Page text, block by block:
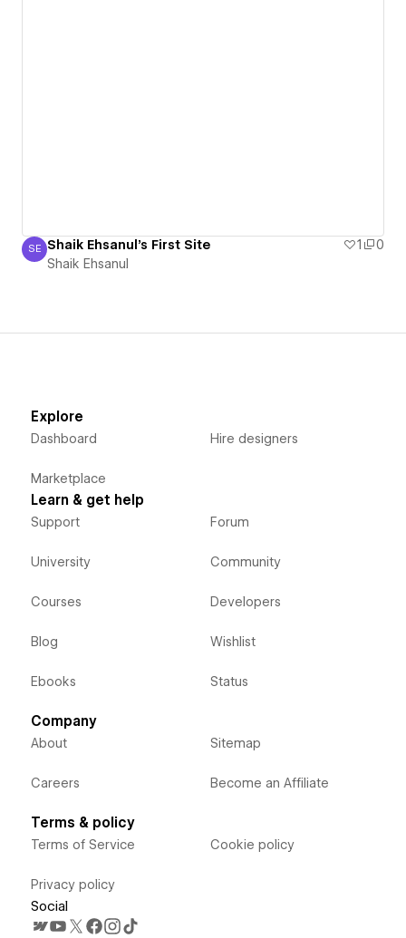
Shaik Ehsanul
SE Shaik Ehsanul's First Site 1
0
Shaik Ehsanul
Explore
Dashboard
Marketplace
Hire designers
Learn & get help
Support
University
Courses
Blog
Ebooks
Forum
Community
Developers
Wishlist
Status
Company
About
Careers
Sitemap
Become an Affiliate
Terms & policy
Terms of Service
Privacy policy
Cookie policy
Social